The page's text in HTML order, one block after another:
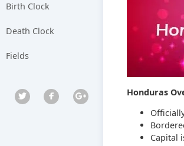
Birth Clock
Death Clock
Fields
Honduras
Capital